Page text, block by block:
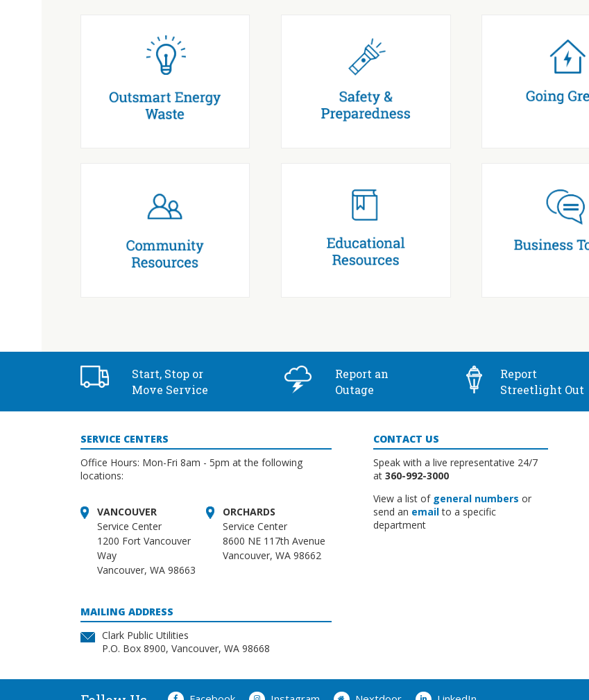
Start, Stop or
Move Service
Report an
Outage
Report
Streetlight Out
SERVICE CENTERS
Office Hours: Mon-Fri 8am - 5pm at the following
locations:
VANCOUVER
Service Center
1200 Fort Vancouver
Way
Vancouver, WA 98663
ORCHARDS
Service Center
8600 NE 117th Avenue
Vancouver, WA 98662
MAILING ADDRESS
Clark Public Utilities
P.O. Box 8900, Vancouver, WA 98668
CONTACT US
Speak with a live representative 24/7
at360-992-3000
View a list of general numbers or
send an emailto a specific
department